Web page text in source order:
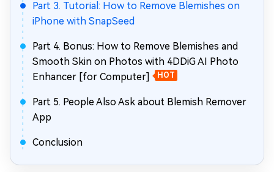
Part 3. Tutorial: How to Remove Blemishes on
iPhone with SnapSeed
Part 4. Bonus: How to Remove Blemishes and
Smooth Skin on Photos with 4DDiG AI Photo
Enhancer [for Computer]
HOT
Part 5. People Also Ask about Blemish Remover
App
Conclusion